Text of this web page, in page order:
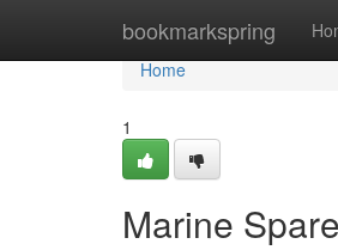
bookmarkspring
Home
Home
1
Marine